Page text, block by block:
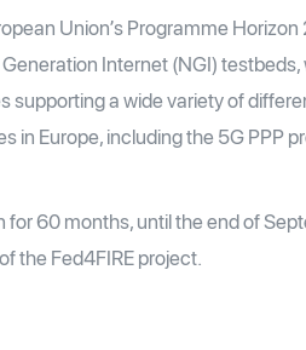
Union’s Programme
Internet (NGI) testbeds,
supporting a wide variety of
in Europe, including the 5G PPP
for 60 months, until the end of
the Fed4FIRE project.